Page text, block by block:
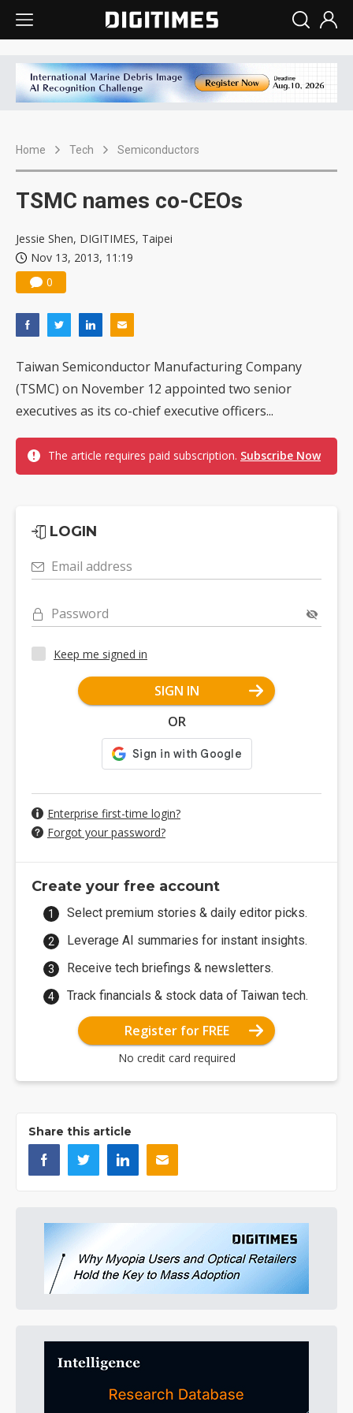
Home Tech Semiconductors
TSMC names co-CEOs
Jessie Shen, DIGITIMES, Taipei
Nov 13, 2013, 11:19
0
Taiwan Semiconductor Manufacturing Company
(TSMC) on November 12 appointed two senior
executives as its co-chief executive officers...
The article requires paid subscription. Subscribe Now
LOGIN
Email address
Password
Keep me signed in
SIGN IN
OR
Enterprise first-time login?
Forgot your password?
Create your free account
Select premium stories & daily editor picks.
Leverage AI summaries for instant insights.
Receive tech briefings & newsletters.
Track financials & stock data of Taiwan tech.
Register for FREE
No credit card required
Share this article